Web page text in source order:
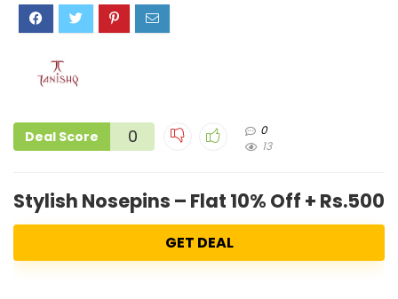
Deal Score 0
0
13
Stylish Nosepins – Flat 10% Off +
GET DEAL